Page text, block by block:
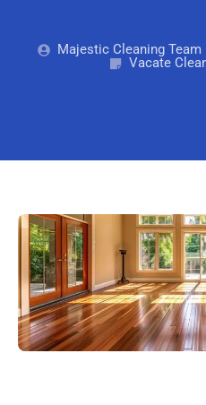
EllenbrookMajestic Cleaning Team
Vacate